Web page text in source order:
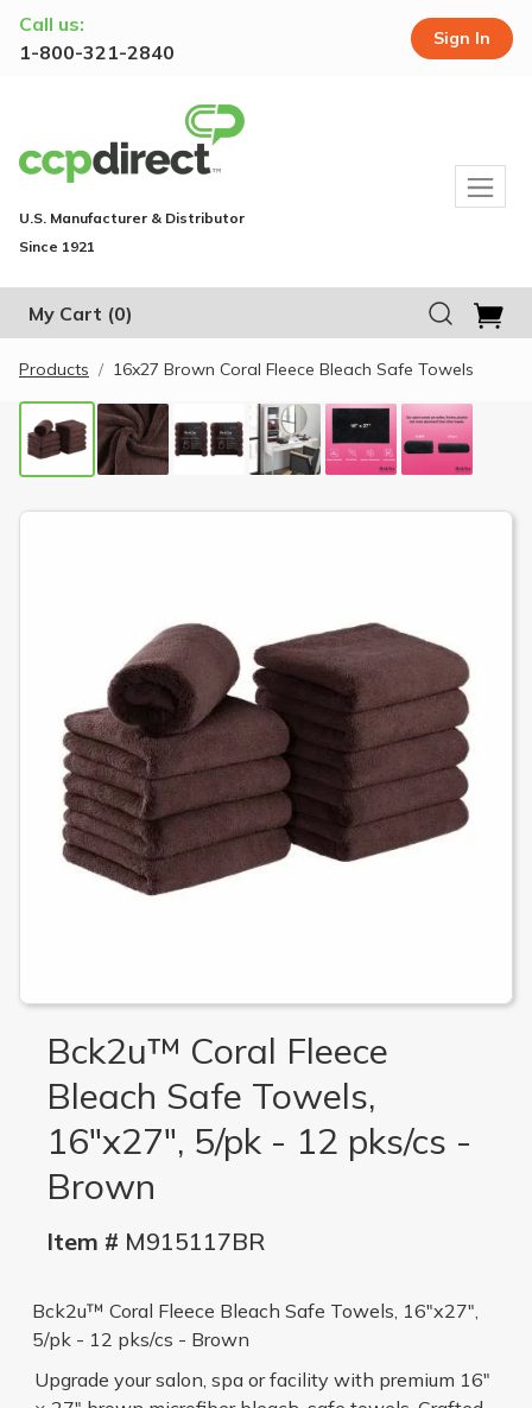
Call us:
1-800-321-2840
Sign In
U.S. Manufacturer & Distributor
Since 1921
My Cart (0)
Products 16x27 Brown Coral Fleece Bleach Safe Towels
Bck2u™ Coral Fleece
Bleach Safe Towels,
16"x27", 5/pk - 12 pks/cs -
Brown
Item # M915117BR
Bck2u™ Coral Fleece Bleach Safe Towels, 16"x27",
5/pk - 12 pks/cs - Brown
Upgrade your salon, spa or facility with premium 16"